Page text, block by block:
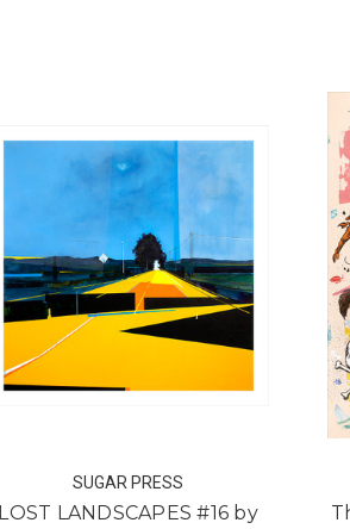
SUGAR PRESS
LOST LANDSCAPES #16 by